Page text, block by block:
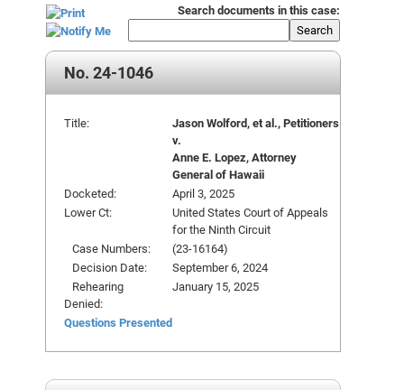
Search documents in this case:
Search
No. 24-1046
Title:
Jason Wolford, et al., Petitioners
v.
Anne E. Lopez, Attorney
General of Hawaii
Docketed:
April 3, 2025
Lower Ct:
United States Court of Appeals
for the Ninth Circuit
Case Numbers:
(23-16164)
Decision Date:
September 6, 2024
Rehearing
Denied:
January 15, 2025
Questions Presented